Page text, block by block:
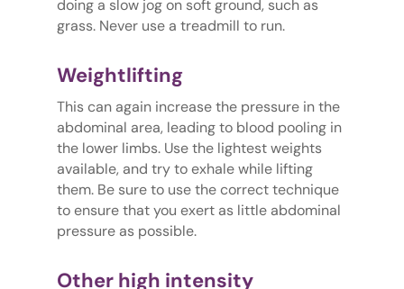
doing a slow jog on soft ground, such as
grass. Never use a treadmill to run.
Weightlifting
This can again increase the pressure in the
abdominal area, leading to blood pooling in
the lower limbs. Use the lightest weights
available, and try to exhale while lifting
them. Be sure to use the correct technique
to ensure that you exert as little abdominal
pressure as possible.
Other high intensity